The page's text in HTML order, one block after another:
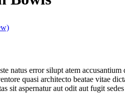
natus error silupt atem
quasi architecto beatae vitae
sit aspernatur aut odit aut fugit